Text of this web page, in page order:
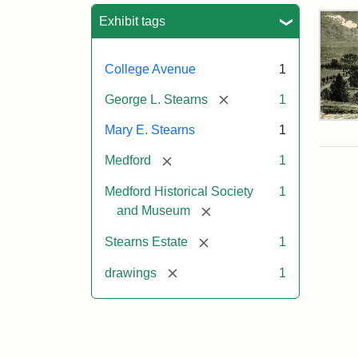
Exhibit tags
College Avenue 1
George L. Stearns [remove] 1
Mary E. Stearns 1
Medford [remove] 1
Medford Historical Society
and Museum
[remove]
1
Stearns Estate [remove] 1
drawings [remove] 1